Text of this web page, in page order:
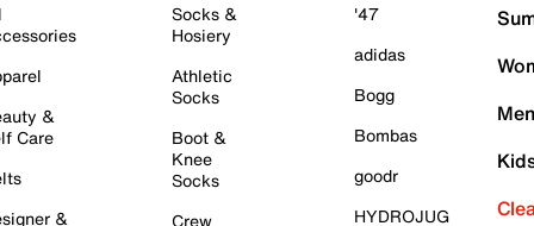
&
Care
&
Socks &
Hosiery
Athletic
Socks
Boot &
Knee
Socks
Crew
'47
adidas
Bogg
Bombas
goodr
HYDROJUG